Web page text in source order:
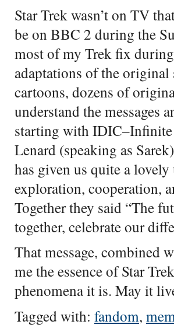
Star Trek wasn’t on TV
be on BBC 2 during the
most of my Trek fix during
adaptations of the original
cartoons, dozens of
understand the messages
starting with
Lenard (speaking as
has given us quite a
exploration, cooperation,
Together they said “The
together, celebrate our
That message, combined
me the essence of Star
phenomena it is. May it
Tagged with: fandom,